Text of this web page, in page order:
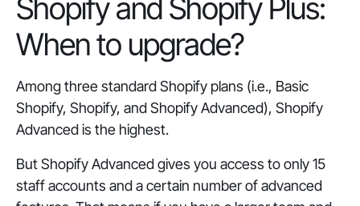
Shopify and Shopify Plus:
When to upgrade?
Among three standard Shopify plans (i.e., Basic
Shopify, Shopify, and Shopify Advanced), Shopify
Advanced is the highest.
But Shopify Advanced gives you access to only 15
staff accounts and a certain number of advanced